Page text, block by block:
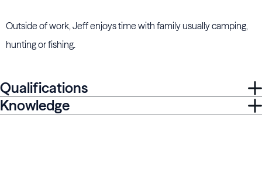
Outside of work, Jeff enjoys time with family usually camping,
hunting or fishing.
Qualifications
Knowledge